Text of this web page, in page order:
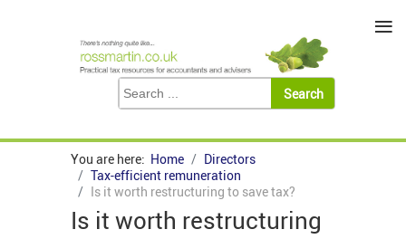
You are here: Home
Directors
Tax-efficient remuneration
Is it worth restructuring to save tax?
Is it worth restructuring
≡